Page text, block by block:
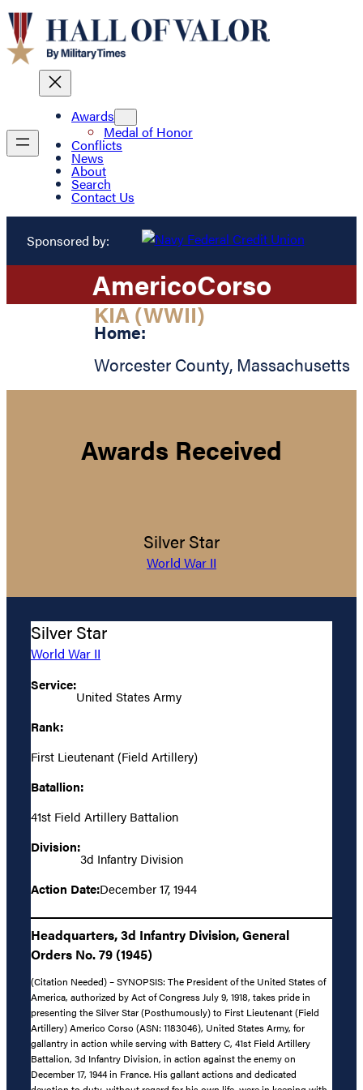
Awards
Medal of Honor
Conflicts
News
About
Search
Contact Us
Sponsored by:
AmericoCorso
KIA (WWII)
Home:
Worcester County, Massachusetts
Awards Received
Silver Star
World War II
Silver Star
World War II
Service:
United States Army
Rank:
First Lieutenant (Field Artillery)
Batallion:
41st Field Artillery Battalion
Division:
3d Infantry Division
Action Date:December 17, 1944
Headquarters, 3d Infantry Division, General
Orders No. 79 (1945)
(Citation Needed) – SYNOPSIS: The President of the United States of
America, authorized by Act of Congress July 9, 1918, takes pride in
presenting the Silver Star (Posthumously) to First Lieutenant (Field
Artillery) Americo Corso (ASN: 1183046), United States Army, for
gallantry in action while serving with Battery C, 41st Field Artillery
Battalion, 3d Infantry Division, in action against the enemy on
December 17, 1944 in France. His gallant actions and dedicated